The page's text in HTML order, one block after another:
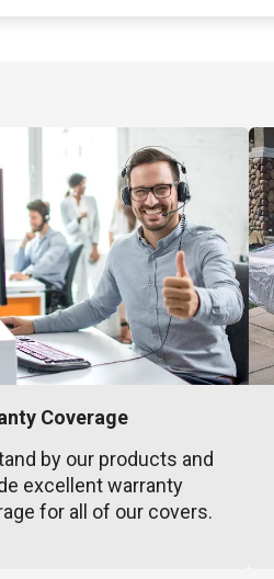
Coverage
by our products and
excellent warranty
for all of our covers.